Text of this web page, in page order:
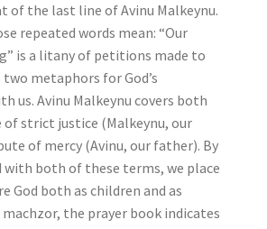
of the last line of Avinu Malkeynu.
repeated words mean: “Our
is a litany of petitions made to
two metaphors for God’s
us. Avinu Malkeynu covers both
of strict justice (Malkeynu, our
of mercy (Avinu, our father). By
with both of these terms, we place
God both as children and as
the prayer book indicates